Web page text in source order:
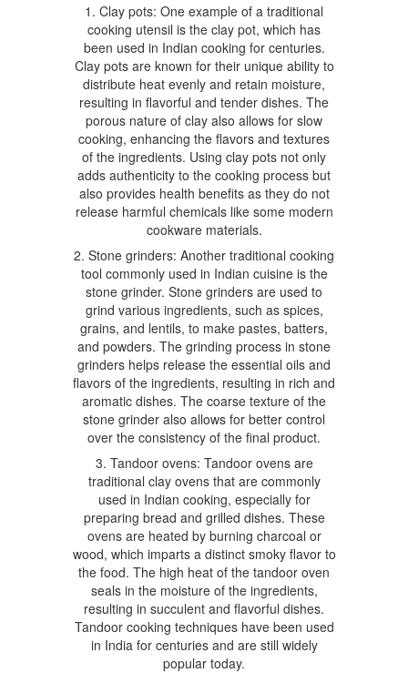
1. Clay pots: One example of a traditional
cooking utensil is the clay pot, which has
been used in Indian cooking for centuries.
Clay pots are known for their unique ability to
distribute heat evenly and retain moisture,
resulting in flavorful and tender dishes. The
porous nature of clay also allows for slow
cooking, enhancing the flavors and textures
of the ingredients. Using clay pots not only
adds authenticity to the cooking process but
also provides health benefits as they do not
release harmful chemicals like some modern
cookware materials.
2. Stone grinders: Another traditional cooking
tool commonly used in Indian cuisine is the
stone grinder. Stone grinders are used to
grind various ingredients, such as spices,
grains, and lentils, to make pastes, batters,
and powders. The grinding process in stone
grinders helps release the essential oils and
flavors of the ingredients, resulting in rich and
aromatic dishes. The coarse texture of the
stone grinder also allows for better control
over the consistency of the final product.
3. Tandoor ovens: Tandoor ovens are
traditional clay ovens that are commonly
used in Indian cooking, especially for
preparing bread and grilled dishes. These
ovens are heated by burning charcoal or
wood, which imparts a distinct smoky flavor to
the food. The high heat of the tandoor oven
seals in the moisture of the ingredients,
resulting in succulent and flavorful dishes.
Tandoor cooking techniques have been used
in India for centuries and are still widely
popular today.